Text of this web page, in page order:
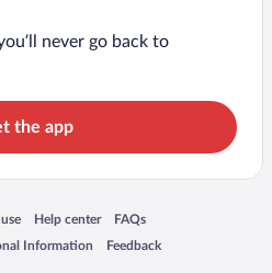
never go back to
the app
a new window
Help center
Opens in a new window
FAQs
Opens in a new window
Information Feedback
Opens in a new window